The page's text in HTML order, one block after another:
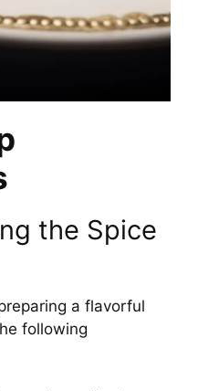
the Spice
a flavorful
following